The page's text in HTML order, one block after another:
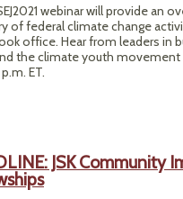
webinar will provide an
of federal climate change
office. Hear from leaders in
the climate youth
ET.
JSK Community